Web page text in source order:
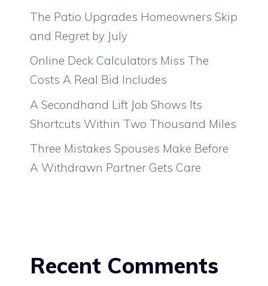
The Patio Upgrades Homeowners Skip
and Regret by July
Online Deck Calculators Miss The
Costs A Real Bid Includes
A Secondhand Lift Job Shows Its
Shortcuts Within Two Thousand Miles
Three Mistakes Spouses Make Before
A Withdrawn Partner Gets Care
Recent Comments